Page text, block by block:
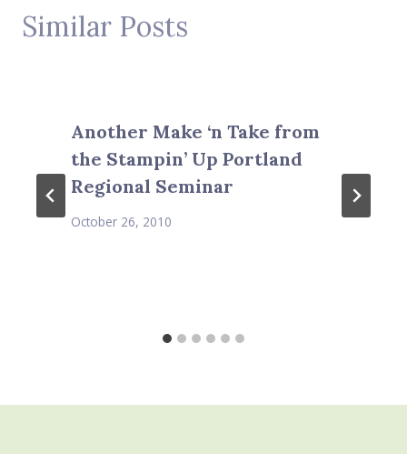
Similar Posts
Another Make ‘n Take from
the Stampin’ Up Portland
Regional Seminar
October 26, 2010